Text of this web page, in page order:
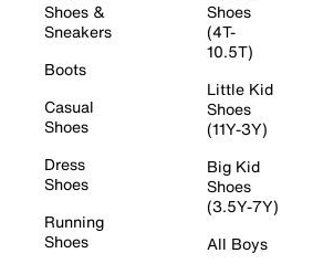
Shoes &
Sneakers
Boots
Casual
Shoes
Dress
Shoes
Running
Shoes
Shoes
(4T-
10.5T)
Little Kid
Shoes
(11Y-3Y)
Big Kid
Shoes
(3.5Y-7Y)
All Boys